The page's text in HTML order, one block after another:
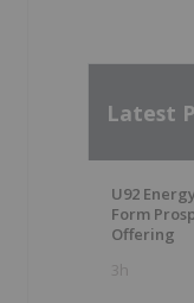
Latest
U92
Form
Offering
3h